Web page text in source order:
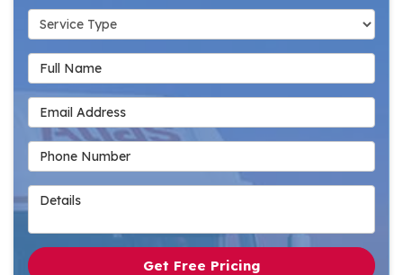
Service Type
Full Name
Email Address
Phone Number
Details
Get Free Pricing